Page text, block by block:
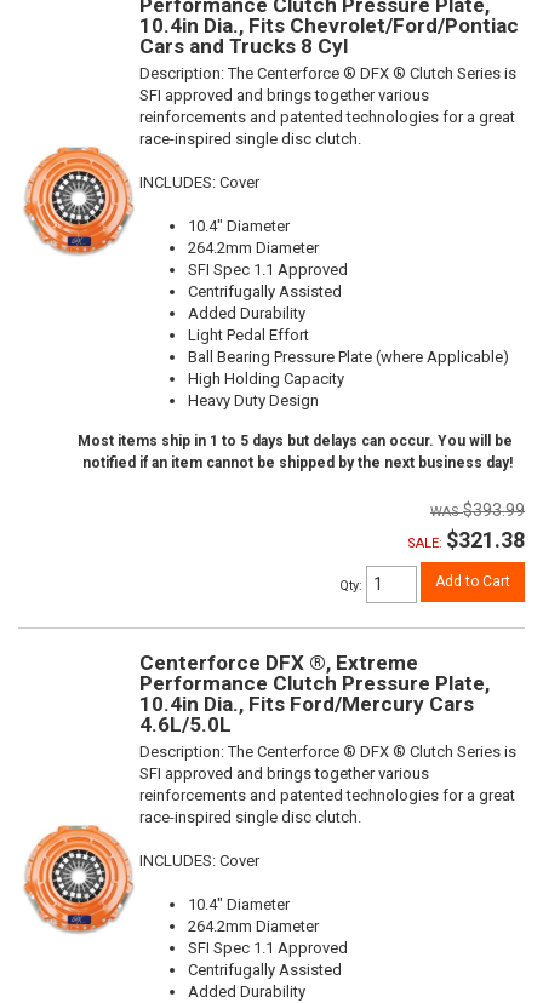
Performance Clutch Pressure Plate,
10.4in Dia., Fits Chevrolet/Ford/Pontiac
Cars and Trucks 8 Cyl
Description:The Centerforce ® DFX ® Clutch Series is
SFI approved and brings together various
reinforcements and patented technologies for a great
race-inspired single disc clutch.
INCLUDES: Cover
10.4" Diameter
264.2mm Diameter
SFI Spec 1.1 Approved
Centrifugally Assisted
Added Durability
Light Pedal Effort
Ball Bearing Pressure Plate (where Applicable)
High Holding Capacity
Heavy Duty Design
Most items ship in 1 to 5 days but delays can occur. You will be
notified if an item cannot be shipped by the next business day!
$393.99
SALE: $321.38
Qty: Add to Cart
Centerforce DFX ®, Extreme
Performance Clutch Pressure Plate,
10.4in Dia., Fits Ford/Mercury Cars
4.6L/5.0L
Description:The Centerforce ® DFX ® Clutch Series is
SFI approved and brings together various
reinforcements and patented technologies for a great
race-inspired single disc clutch.
INCLUDES: Cover
10.4" Diameter
264.2mm Diameter
SFI Spec 1.1 Approved
Centrifugally Assisted
Added Durability